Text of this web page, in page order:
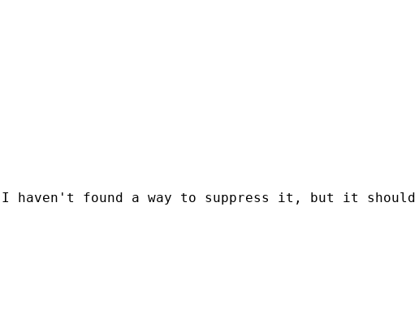
haven't found a way to suppress it, but it